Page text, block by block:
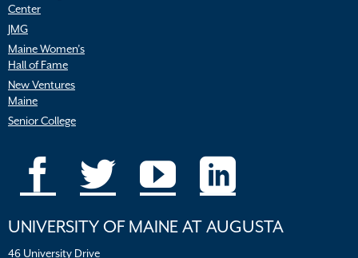
Center
JMG
Maine Women’s
Hall of Fame
New Ventures
Maine
Senior College
UNIVERSITY OF MAINE AT AUGUSTA
46 University Drive